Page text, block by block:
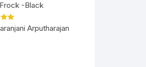
-Black
out
Arputharajan